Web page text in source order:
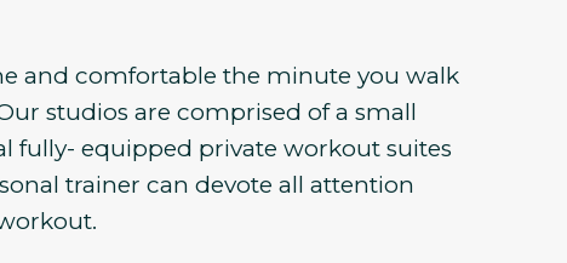
and comfortable the minute you walk
studios are comprised of a small
fully- equipped private workout suites
trainer can devote all attention